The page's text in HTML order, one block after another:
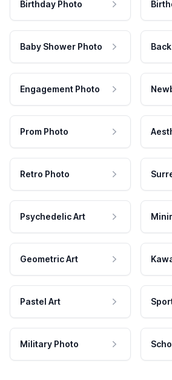
Birthday Photo
Baby Shower Photo
Engagement Photo
Prom Photo
Retro Photo
Psychedelic Art
Geometric Art
Pastel Art
Military Photo